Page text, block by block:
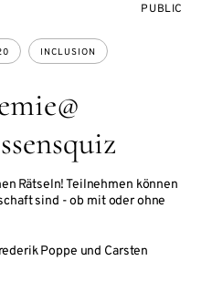
Rätseln! Teilnehmen können
sind - ob mit oder ohne
Poppe und Carsten
INCLUSION
EVENT
PUBLIC